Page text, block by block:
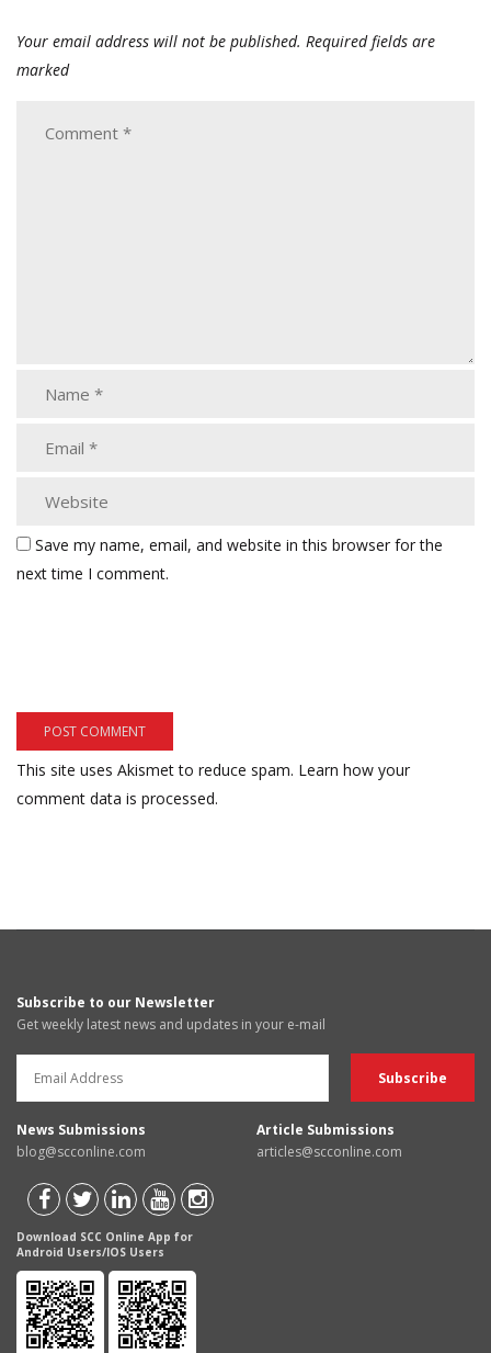
Your email address will not be published. Required fields are
marked
Save my name, email, and website in this browser for the
next time I comment.
This site uses Akismet to reduce spam. Learn how your
comment data is processed.
Subscribe to our Newsletter
Get weekly latest news and updates in your e-mail
News Submissions
blog@scconline.com
Article Submissions
articles@scconline.com
Download SCC Online App for
Android Users/IOS Users